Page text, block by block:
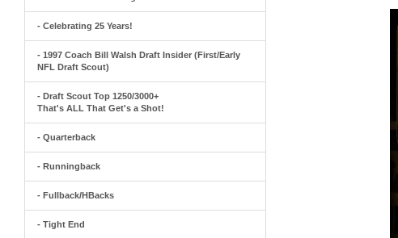
- Celebrating 25 Years!
- 1997 Coach Bill Walsh Draft Insider (First/Early
NFL Draft Scout)
- Draft Scout Top 1250/3000+
That's ALL That Get's a Shot!
- Quarterback
- Runningback
- Fullback/HBacks
- Tight End